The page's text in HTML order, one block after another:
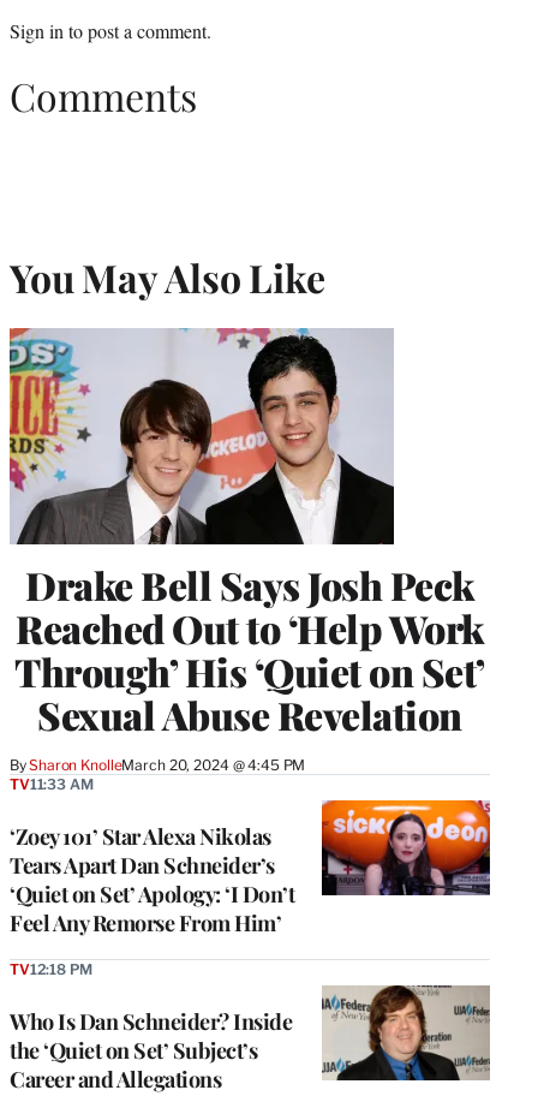
Sign in to post a comment.
Comments
You May Also Like
Drake Bell Says Josh Peck
Reached Out to ‘Help Work
Through’ His ‘Quiet on Set’
Sexual Abuse Revelation
BySharon KnolleMarch 20, 2024 @ 4:45 PM
‘Zoey 101’ Star Alexa Nikolas
Tears Apart Dan Schneider’s
‘Quiet on Set’ Apology: ‘I Don’t
Feel Any Remorse From Him’
TV11:33 AM
Who Is Dan Schneider? Inside
the ‘Quiet on Set’ Subject’s
Career and Allegations
TV12:18 PM